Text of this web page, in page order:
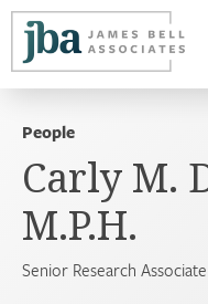
People
Carly M.
M.P.H.
Senior Research Associate